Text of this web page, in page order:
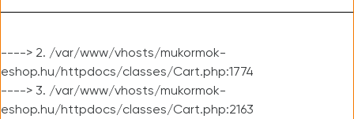
----> 2. /var/www/vhosts/mukormok-
eshop.hu/httpdocs/classes/Cart.php:1774
----> 3. /var/www/vhosts/mukormok-
eshop.hu/httpdocs/classes/Cart.php:2163